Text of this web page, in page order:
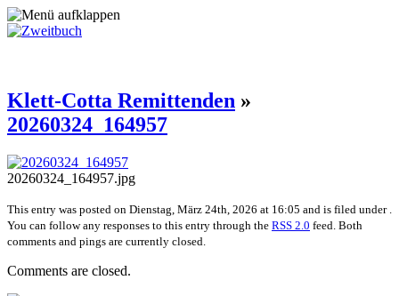
Klett-Cotta Remittenden »
20260324_164957
20260324_164957.jpg
This entry was posted on Dienstag, März 24th, 2026 at 16:05 and is filed under .
You can follow any responses to this entry through the RSS 2.0 feed. Both
comments and pings are currently closed.
Comments are closed.